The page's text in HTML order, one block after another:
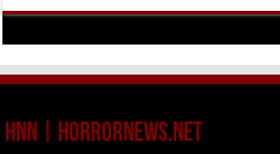
HNN | HorrorNews.net